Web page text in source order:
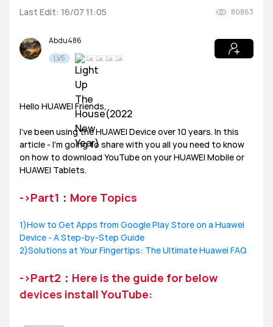
Other Pura Series
speakers
Ultimate Series GT Series WATCH Series
MatePad Pro MatePad T8 MatePad T10
Smartphones Wearables
Tablets PC
Harmony OS EMUI
AppGallery
HUAWEI Health
Challenge Arena Talent Hunt SportsZone
Tech Announcement Corner Community Etiquette
Last Edit: 16/07 11:05 80863
Abdu486
LV5
Hello HUAWEI Friends,
I’ve been using the HUAWEI Device over 10 years. In this
article - I'm going to share with you all you need to know
on how to download YouTube on your HUAWEI Mobile or
HUAWEI Tablets.
->Part1：More Topics
1)How to Get Apps from Google Play Store on a Huawei
Device - A Step-by-Step Guide
2)Solutions at Your Fingertips: The Ultimate Huawei FAQ
->Part2：Here is the guide for below
devices install YouTube: